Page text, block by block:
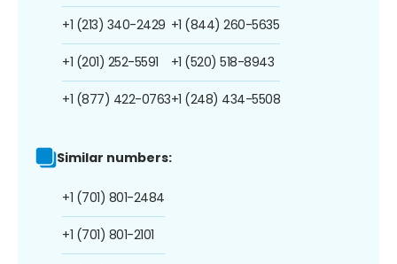
+1 (213) 340-2429
+1 (201) 252-5591
+1 (877) 422-0763
+1 (844) 260-5635
+1 (520) 518-8943
+1 (248) 434-5508
Similar numbers:
+1 (701) 801-2484
+1 (701) 801-2101